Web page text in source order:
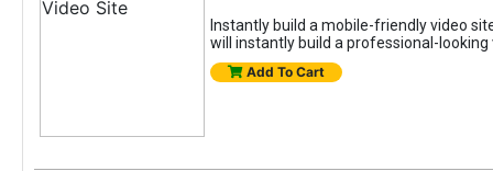
Instantly build a mobile-friendly video
will instantly build a professional-
Add To Cart